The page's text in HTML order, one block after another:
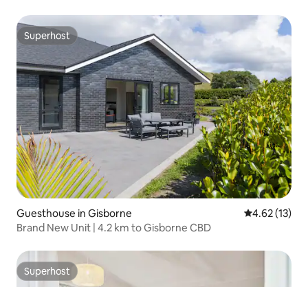
Superhost
Superhost
Guesthouse in Gisborne 4.62 out of 5
4.62 (13)
Brand New Unit | 4.2 km to Gisborne CBD
Superhost
Superhost